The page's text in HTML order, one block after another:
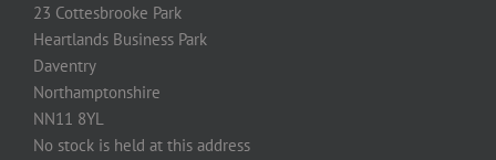
23 Cottesbrooke Park
Heartlands Business Park
Daventry
Northamptonshire
NN11 8YL
No stock is held at this address